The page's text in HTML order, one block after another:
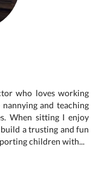
who loves working
and teaching
When sitting I enjoy
a trusting and fun
children with...